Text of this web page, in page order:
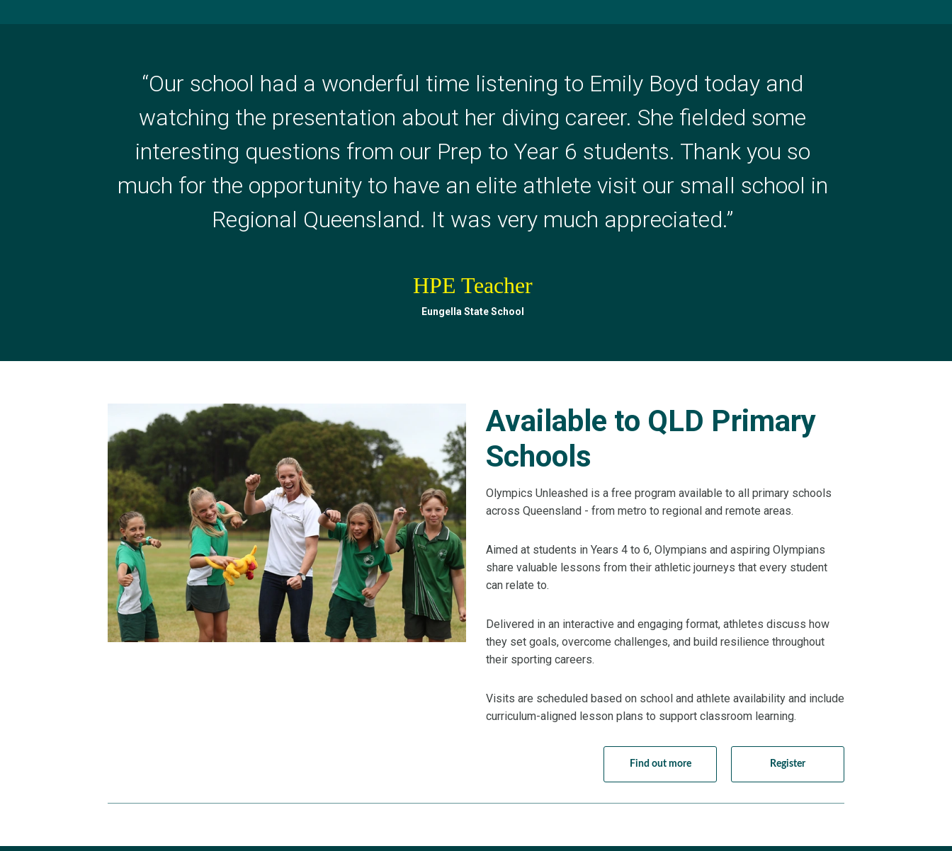
“Our school had a wonderful time listening to Emily Boyd today and
watching the presentation about her diving career. She fielded some
interesting questions from our Prep to Year 6 students. Thank you so
much for the opportunity to have an elite athlete visit our small school in
Regional Queensland. It was very much appreciated.”
HPE Teacher
Eungella State School
“WOW! How Amazing is Ria! She spoke so professionally, such an
inspiring message, positive, clearly, kid level. She was fantastic! Thanks
again for giving us the opportunity to be inspired by Ria and her journey,
Milton State School thoroughly enjoyed it and got plenty out of it. ”
Milton State School
Available to QLD Primary
Schools
Olympics Unleashed is a free program available to all primary schools
across Queensland - from metro to regional and remote areas.
Aimed at students in Years 4 to 6, Olympians and aspiring Olympians
share valuable lessons from their athletic journeys that every student
can relate to.
Delivered in an interactive and engaging format, athletes discuss how
they set goals, overcome challenges, and build resilience throughout
their sporting careers.
Visits are scheduled based on school and athlete availability and include
curriculum-aligned lesson plans to support classroom learning.
Find out more Register